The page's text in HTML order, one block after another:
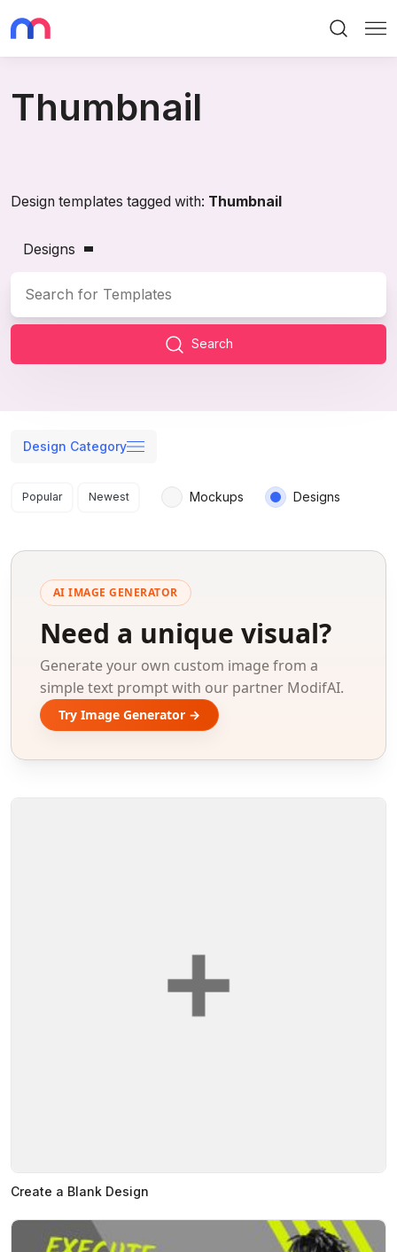
Thumbnail
Design templates tagged with: Thumbnail
Designs
Search
Design Category
Search results
Popular Newest Mockups Designs
AI IMAGE GENERATOR
Need a unique visual?
Generate your own custom image from a
simple text prompt with our partner ModifAI.
Try Image Generator →
Create a Blank Design